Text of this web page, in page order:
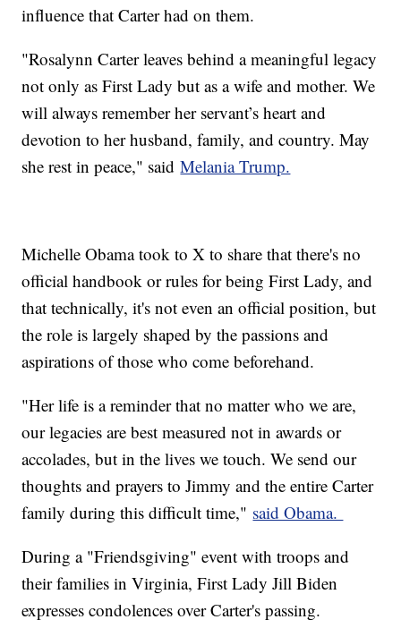
influence that Carter had on them.
"Rosalynn Carter leaves behind a meaningful legacy
not only as First Lady but as a wife and mother. We
will always remember her servant’s heart and
devotion to her husband, family, and country. May
she rest in peace," saidMelania Trump.
Michelle Obama took to X to share that there's no
official handbook or rules for being First Lady, and
that technically, it's not even an official position, but
the role is largely shaped by the passions and
aspirations of those who come beforehand.
"Her life is a reminder that no matter who we are,
our legacies are best measured not in awards or
accolades, but in the lives we touch. We send our
thoughts and prayers to Jimmy and the entire Carter
family during this difficult time," said Obama.
During a "Friendsgiving" event with troops and
their families in Virginia, First Lady Jill Biden
expresses condolences over Carter's passing.